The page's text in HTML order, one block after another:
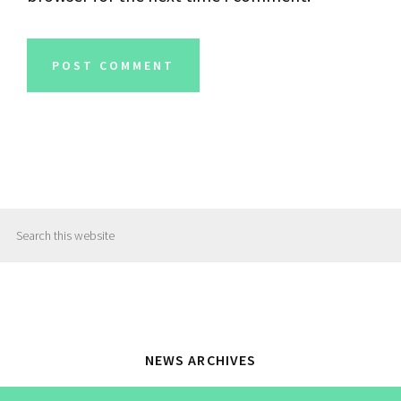
Sidebar
NEWS ARCHIVES